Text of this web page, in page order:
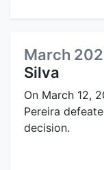
March
Silva
On March 12,
Pereira
decision.